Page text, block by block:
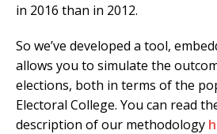
in 2016 than in 2012.
So we’ve developed a tool,
allows you to simulate the
elections, both in terms of the
Electoral College. You can read
description of our methodology